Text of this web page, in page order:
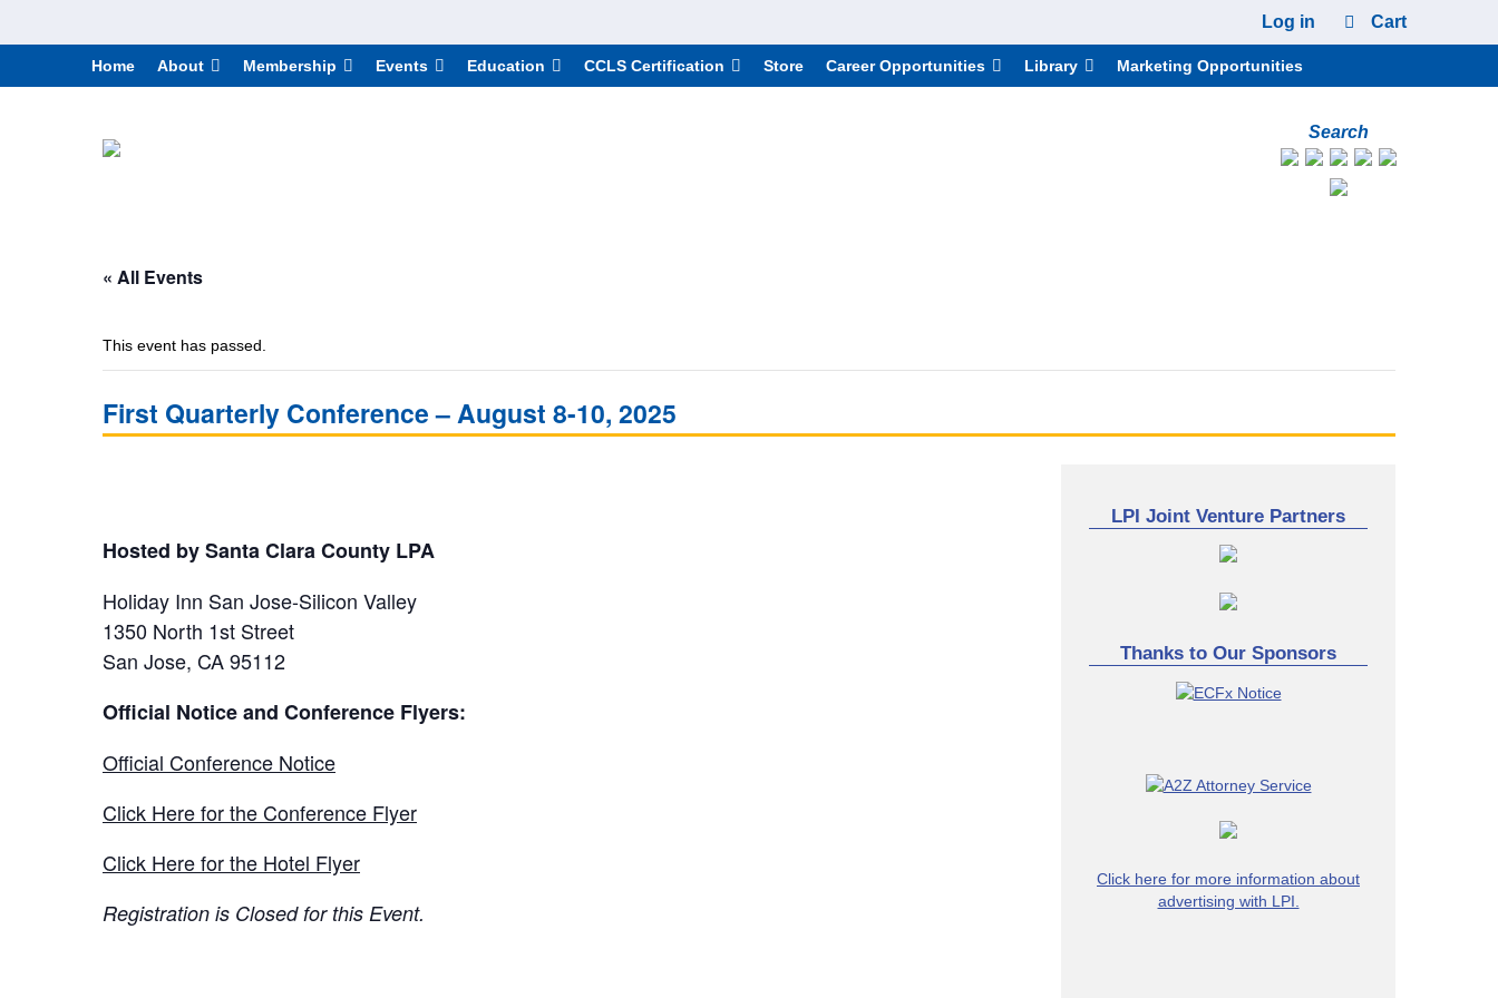
Log in Cart
Home About Membership Events Education CCLS Certification Store Career Opportunities Library Marketing Opportunities
Search
« All Events
This event has passed.
First Quarterly Conference – August 8-10, 2025
Hosted by Santa Clara County LPA
Holiday Inn San Jose-Silicon Valley
1350 North 1st Street
San Jose, CA 95112
Official Notice and Conference Flyers:
Official Conference Notice
Click Here for the Conference Flyer
Click Here for the Hotel Flyer
Registration is Closed for this Event.
LPI Joint Venture Partners
Thanks to Our Sponsors
Click here for more information about
advertising with LPI.